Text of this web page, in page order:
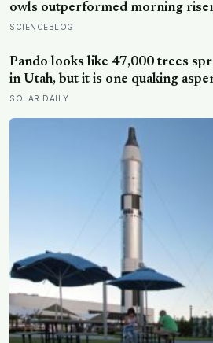
owls outperformed morning
reasoning and processing
day early.
SCIENCEBLOG
Pando looks like 47,000 trees
in Utah, but it is one quaking
tonnes, and may have been
SOLAR DAILY